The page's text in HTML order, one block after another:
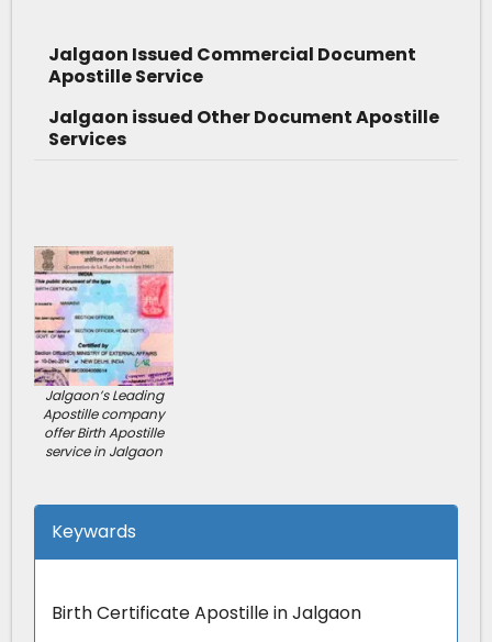
Jalgaon Issued Commercial Document
Apostille Service
Jalgaon issued Other Document Apostille
Services
Jalgaon’s Leading
Apostille company
offer Birth Apostille
service in Jalgaon
Keywards
Birth Certificate Apostille in Jalgaon